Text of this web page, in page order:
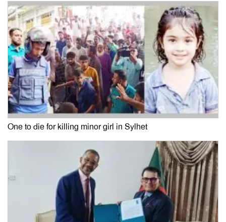
One to die for killing minor girl in Sylhet